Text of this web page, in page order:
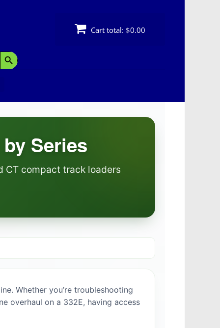
Search Button
Cart total: $0.00
Series
CT compact track loaders
Whether you’re troubleshooting
overhaul on a 332E, having access